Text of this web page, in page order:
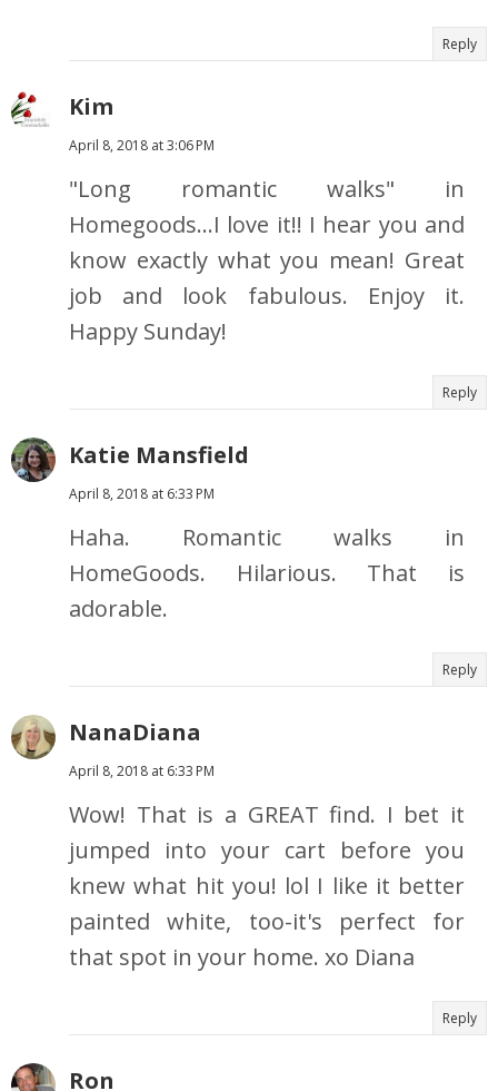
Reply
Kim
April 8, 2018 at 3:06 PM
"Long romantic walks" in
Homegoods...I love it!! I hear you and
know exactly what you mean! Great
job and look fabulous. Enjoy it.
Happy Sunday!
Reply
Katie Mansfield
April 8, 2018 at 6:33 PM
Haha. Romantic walks in
HomeGoods. Hilarious. That is
adorable.
Reply
NanaDiana
April 8, 2018 at 6:33 PM
Wow! That is a GREAT find. I bet it
jumped into your cart before you
knew what hit you! lol I like it better
painted white, too-it's perfect for
that spot in your home. xo Diana
Reply
Ron